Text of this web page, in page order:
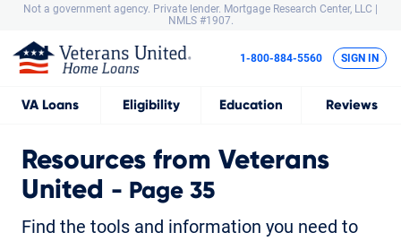
Not a government agency. Private lender. Mortgage Research Center, LLC |
NMLS #1907.
VA Loans Eligibility Education Reviews
1-800-884-5560 SIGN IN
Resources from Veterans
United - Page 35
Find the tools and information you need to